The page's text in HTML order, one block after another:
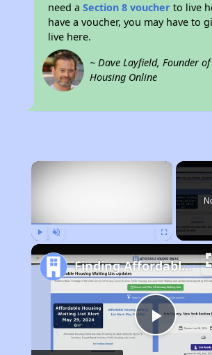
need aSection 8 voucher to live
have a voucher, you may have to
live here.
~ Dave Layfield, Founder
Housing Online
×
Play
Finding Affordable Housing in California